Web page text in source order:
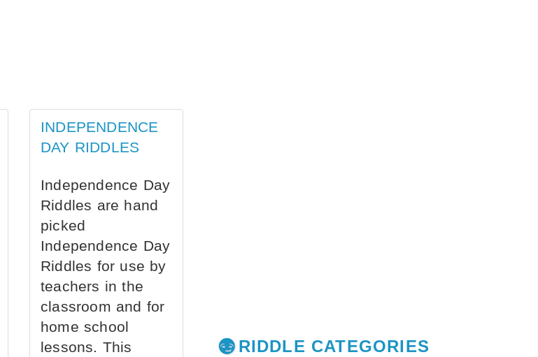
INDEPENDENCE
DAY RIDDLES
Independence Day
Riddles are hand
picked
Independence Day
Riddles for use by
teachers in the
classroom and for
home school
lessons. This
RIDDLE CATEGORIES